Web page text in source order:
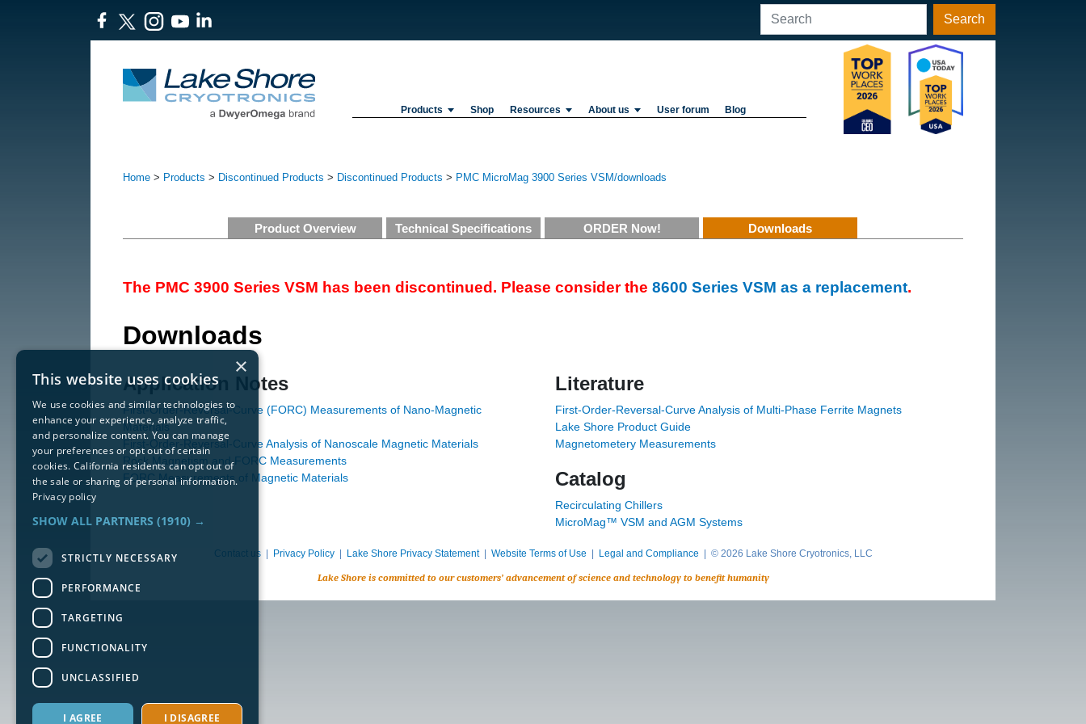
Search
Products Shop Resources About us User forum Blog
Home > Products > Discontinued Products > Discontinued Products > PMC MicroMag 3900 Series VSM/downloads
Product Overview Technical Specifications ORDER Now! Downloads
The PMC 3900 Series VSM has been discontinued. Please consider the 8600 Series VSM as a replacement.
Downloads
Application Notes
First-Order-Reversal-Curve (FORC) Measurements of Nano-Magnetic
Materials
First-Order-Reversal-Curve Analysis of Nanoscale Magnetic Materials
Rock Magnetism and FORC Measurements
FORC Measurements of Magnetic Materials
Literature
First-Order-Reversal-Curve Analysis of Multi-Phase Ferrite Magnets
Lake Shore Product Guide
Magnetometery Measurements
Catalog
Recirculating Chillers
MicroMag™ VSM and AGM Systems
Contact us| Privacy Policy| Lake Shore Privacy Statement| Website Terms of Use Legal and Compliance | © 2026 Lake Shore Cryotronics, LLC
Lake Shore is committed to our customers’ advancement of science and technology to benefit humanity
×
This website uses cookies
We use cookies and similar technologies to
enhance your experience, analyze traffic,
and personalize content. You can manage
your preferences or opt out of certain
cookies. California residents can opt out of
the sale or sharing of personal information.
Privacy policy
SHOW ALL PARTNERS (1910) →
STRICTLY NECESSARY
PERFORMANCE
TARGETING
FUNCTIONALITY
UNCLASSIFIED
I AGREE I DISAGREE